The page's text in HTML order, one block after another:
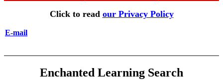
Click to read our Privacy Policy
E-mail
Enchanted Learning Search